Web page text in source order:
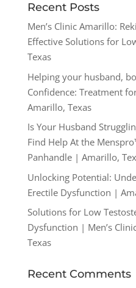
Recent Posts
Men’s Clinic Amarillo:
Effective Solutions for
Texas
Helping your husband,
Confidence: Treatment
Amarillo, Texas
Is Your Husband
Find Help At the
Panhandle | Amarillo,
Unlocking Potential:
Erectile Dysfunction |
Solutions for Low
Dysfunction | Men’s
Texas
Recent Comments